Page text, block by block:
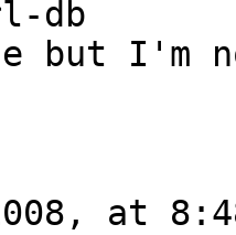
db
but I'm
at